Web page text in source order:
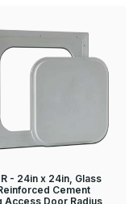
R - 24in x 24in, Glass
Cement
Access Door Radius